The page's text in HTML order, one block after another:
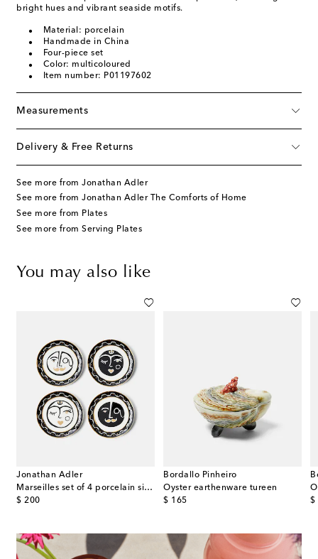
bright hues and vibrant seaside motifs.
Material: porcelain
Handmade in China
Four-piece set
Color: multicoloured
Item number: P01197602
Measurements
Delivery & Free Returns
See more from Jonathan Adler
See more from Jonathan Adler The Comforts of Home
See more from Plates
See more from Serving Plates
You may also like
Jonathan Adler
Marseilles set of 4 porcelain side plates
$ 200
original price
Bordallo Pinheiro
Oyster earthenware tureen
$ 165
original price
$